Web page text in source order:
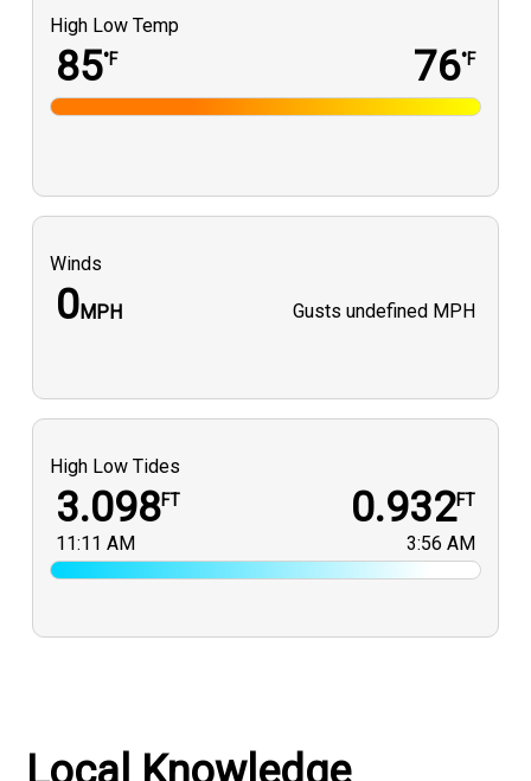
High Low Temp
85°F 76°F
Winds
0MPH Gusts undefined MPH
High Low Tides
3.098FT
11:11 AM
0.932FT
3:56 AM